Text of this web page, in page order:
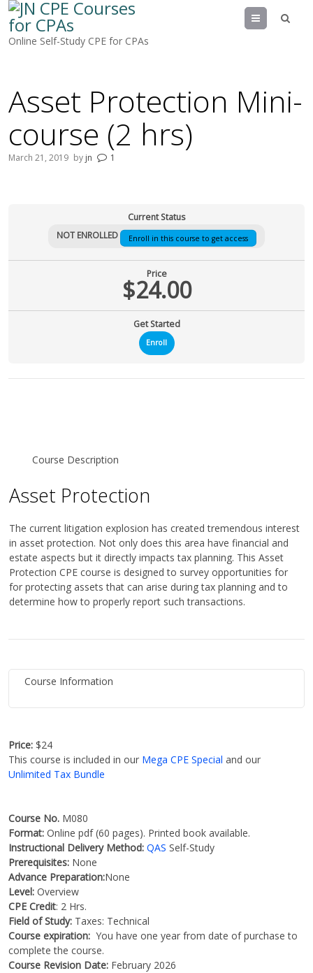
Online Self-Study CPE for CPAs
Menu
Asset Protection Mini-
course (2 hrs)
March 21, 2019 by jn 1
Current Status
NOT ENROLLED Enroll in this course to get access
Price
$24.00
Get Started
Enroll
Course Description
Asset Protection
The current litigation explosion has created tremendous interest
in asset protection. Not only does this area have financial and
estate aspects but it directly impacts tax planning. This Asset
Protection CPE course is designed to survey opportunities for
for protecting assets that can arise during tax planning and to
determine how to properly report such transactions.
Course Information
Price:$24
This course is included in our Mega CPE Special and our
Unlimited Tax Bundle
Course No. M080
Format:Online pdf (60 pages). Printed book available.
Instructional Delivery Method: QAS Self-Study
Prerequisites: None
Advance Preparation:None
Level: Overview
CPE Credit: 2 Hrs.
Field of Study: Taxes: Technical
Course expiration: You have one year from date of purchase to
complete the course.
Course Revision Date: February 2026